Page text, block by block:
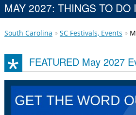
MAY 2027: THINGS TO DO
South Carolina SC Festivals, Events
FEATURED May 2027